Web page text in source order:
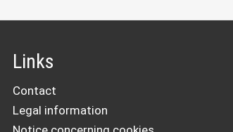
Links
Contact
Legal information